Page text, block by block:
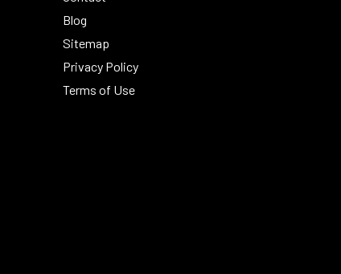
Blog
Sitemap
Privacy Policy
Terms of Use